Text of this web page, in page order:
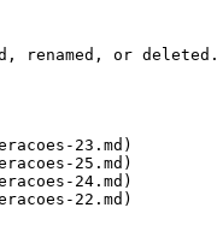
renamed, or deleted.
23.md)
25.md)
24.md)
22.md)